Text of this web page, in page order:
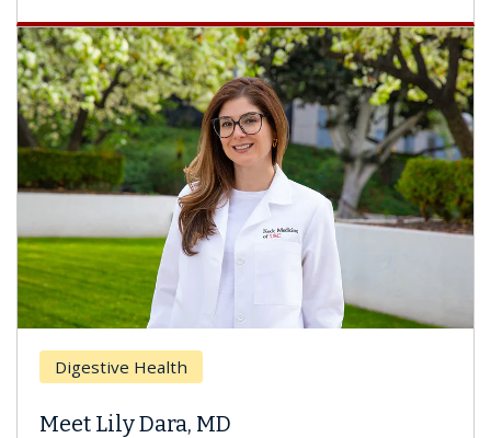
Digestive Health
Meet Lily Dara, MD